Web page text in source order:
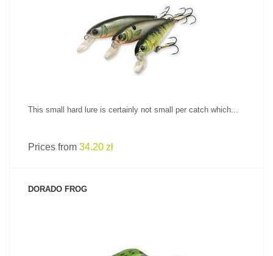
SEE PRODUCT
This small hard lure is certainly not small per catch which...
Prices from 34.20 zł
DORADO FROG
SEE PRODUCT